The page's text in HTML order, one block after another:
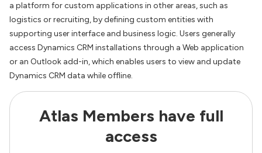
a platform for custom applications in other areas, such as
logistics or recruiting, by defining custom entities with
supporting user interface and business logic. Users generally
access Dynamics CRM installations through a Web application
or an Outlook add-in, which enables users to view and update
Dynamics CRM data while offline.
Atlas Members have full
access